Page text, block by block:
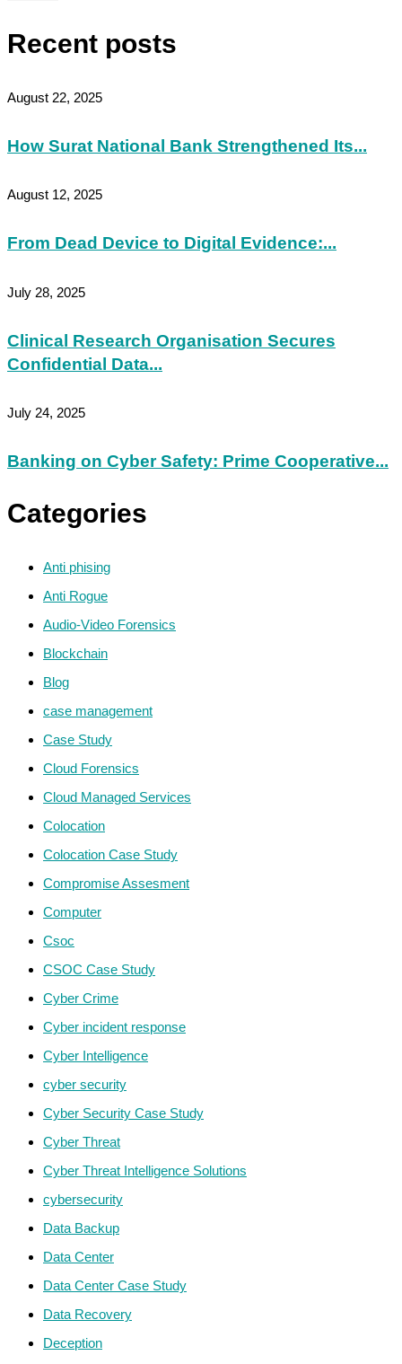
Recent posts
August 22, 2025
How Surat National Bank Strengthened Its...
August 12, 2025
From Dead Device to Digital Evidence:...
July 28, 2025
Clinical Research Organisation Secures
Confidential Data...
July 24, 2025
Banking on Cyber Safety: Prime Cooperative...
Categories
Anti phising
Anti Rogue
Audio-Video Forensics
Blockchain
Blog
case management
Case Study
Cloud Forensics
Cloud Managed Services
Colocation
Colocation Case Study
Compromise Assesment
Computer
Csoc
CSOC Case Study
Cyber Crime
Cyber incident response
Cyber Intelligence
cyber security
Cyber Security Case Study
Cyber Threat
Cyber Threat Intelligence Solutions
cybersecurity
Data Backup
Data Center
Data Center Case Study
Data Recovery
Deception